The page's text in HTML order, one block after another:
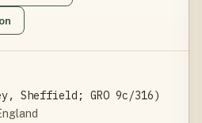
Sheffield; GRO 9c/316)